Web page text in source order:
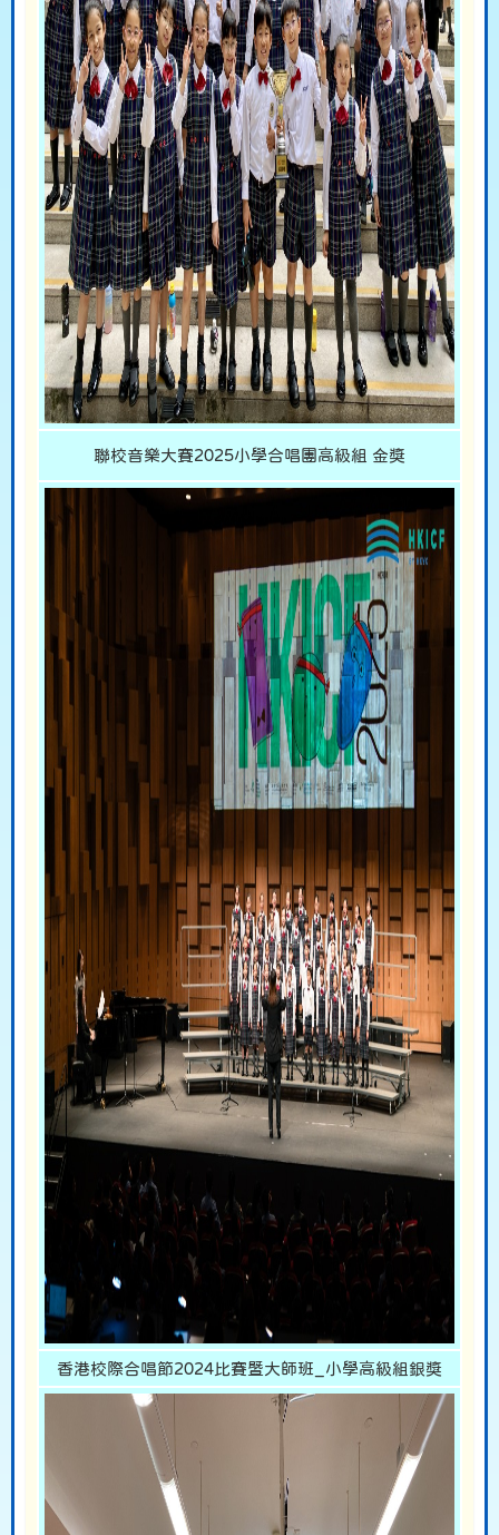
聯校音樂大賽2025小學合唱團高級組 金獎
香港校際合唱節2024比賽暨大師班_小學高級組銀獎